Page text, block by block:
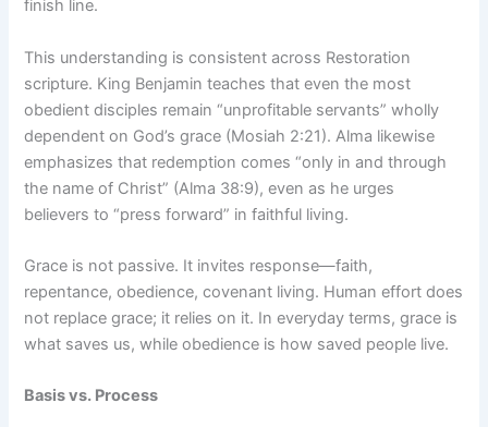
finish line.
This understanding is consistent across Restoration
scripture. King Benjamin teaches that even the most
obedient disciples remain “unprofitable servants” wholly
dependent on God’s grace (Mosiah 2:21). Alma likewise
emphasizes that redemption comes “only in and through
the name of Christ” (Alma 38:9), even as he urges
believers to “press forward” in faithful living.
Grace is not passive. It invites response—faith,
repentance, obedience, covenant living. Human effort does
not replace grace; it relies on it. In everyday terms, grace is
what saves us, while obedience is how saved people live.
Basis vs. Process